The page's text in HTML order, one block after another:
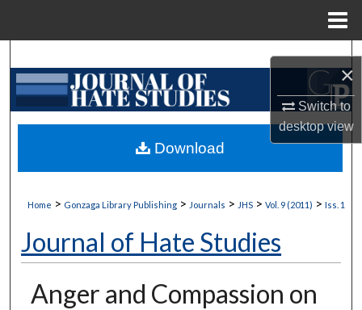
×
Switch to
desktopview
Browse Collections
My Account
Home > Gonzaga Library Publishing > Journals > JHS > Vol. 9 (2011) > Iss. 1
Journal of Hate Studies
Anger and Compassion on
Download